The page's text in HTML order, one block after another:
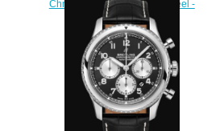
Chronograph 43 Stainless Steel -
Anthracite Replica Watch
AB0119131B1P1
$220.00